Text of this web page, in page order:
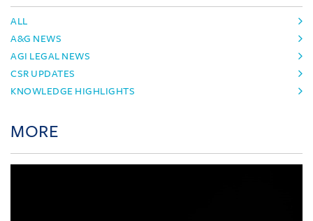
ALL
A&G NEWS
AGI LEGAL NEWS
CSR UPDATES
KNOWLEDGE HIGHLIGHTS
MORE